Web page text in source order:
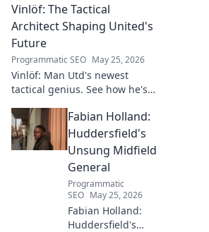
Vinlöf: The Tactical
Architect Shaping United's
Future
Programmatic SEO May 25, 2026
Vinlöf: Man Utd's newest
tactical genius. See how he's
with innovative strategies.
Click to learn more!
Fabian Holland:
Huddersfield's
Unsung Midfield
General
Programmatic
SEO May 25, 2026
Fabian Holland:
Huddersfield's